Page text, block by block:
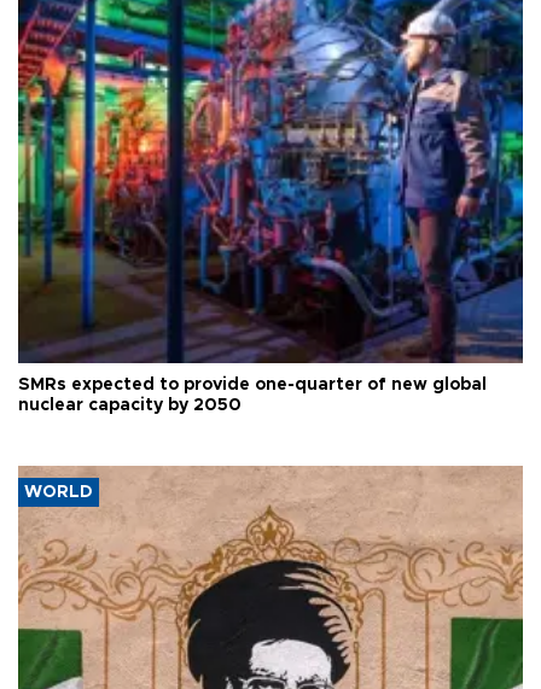
SMRs expected to provide one-quarter of new global
nuclear capacity by 2050
WORLD